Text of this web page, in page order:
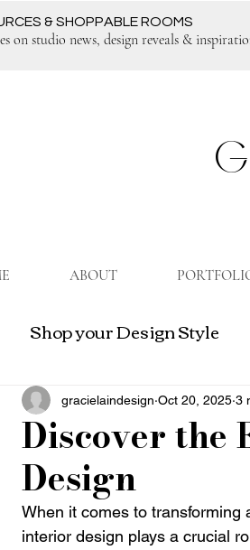
& SHOPPABLE ROOMS
on studio news, design reveals &
ABOUT
Shop your Design Style
Your Interior Design
Discover the
Design
gracielaindesign Oct 20, 2025 3
When it comes to transforming
interior design plays a crucial